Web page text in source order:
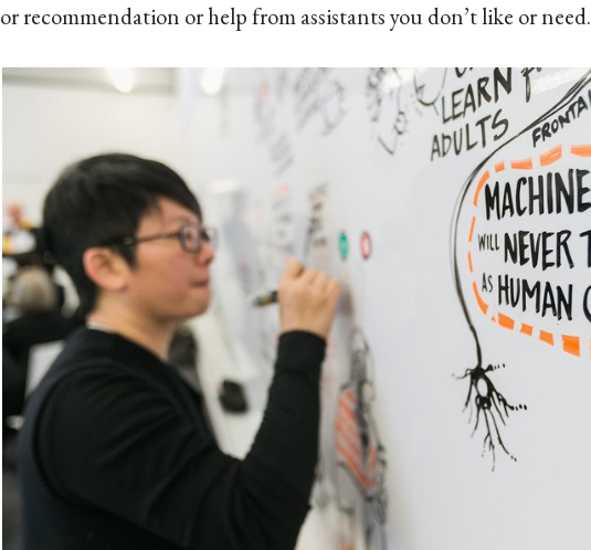
or recommendation or help from assistants you don’t like or need.